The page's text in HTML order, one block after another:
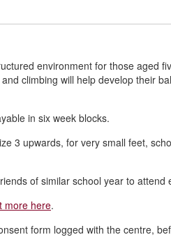
environment for those aged
climbing will help develop their
in six week blocks.
3 upwards, for very small feet,
of similar school year to attend
more here.
form logged with the centre,